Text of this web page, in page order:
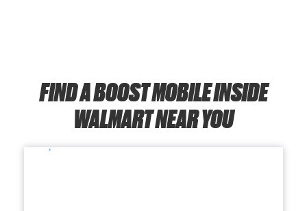
FIND A BOOST MOBILE INSIDE
WALMART NEAR YOU